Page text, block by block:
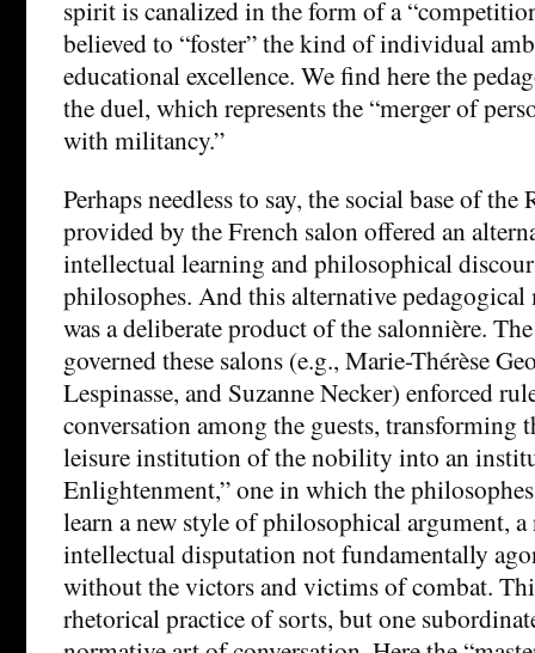
spirit is canalized in the form of a
believed to “foster” the kind of individual
educational excellence. We find here the
the duel, which represents the “merger of
with militancy.”
Perhaps needless to say, the social base of
provided by the French salon offered an
intellectual learning and philosophical
philosophes. And this alternative
was a deliberate product of the salonnière.
governed these salons (e.g., Marie-Thérèse
Lespinasse, and Suzanne Necker) enforced
conversation among the guests, transforming
leisure institution of the nobility into an
Enlightenment,” one in which the
learn a new style of philosophical argument,
intellectual disputation not fundamentally
without the victors and victims of combat.
rhetorical practice of sorts, but one